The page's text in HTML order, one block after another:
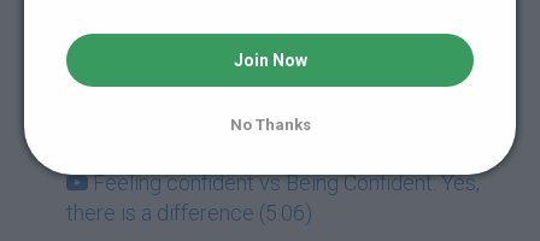
Success and Failure go hand-in-hand (3:57)
How to deal with paralyzing fear (3:42)
Feeling confident vs Being Confident: Yes,
there is a difference (5:06)
Join Now
No Thanks